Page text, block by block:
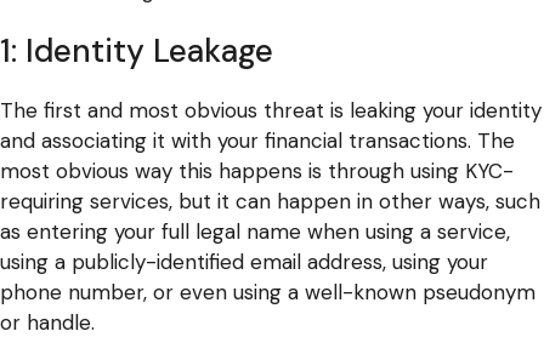
1: Identity Leakage
The first and most obvious threat is leaking your identity
and associating it with your financial transactions. The
most obvious way this happens is through using KYC-
requiring services, but it can happen in other ways, such
as entering your full legal name when using a service,
using a publicly-identified email address, using your
phone number, or even using a well-known pseudonym
or handle.